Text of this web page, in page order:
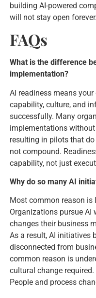
building AI-powered
will not stay open forever.
FAQs
What is the difference
implementation?
AI readiness means
capability, culture, and
successfully. Many
implementations
resulting in pilots that
not compound.
capability, not just
Why do so many AI
Most common reason
Organizations pursue
changes their business
As a result, AI initiatives
disconnected from
common reason is
cultural change
People and process